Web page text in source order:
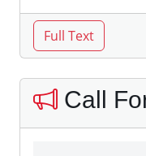
Call